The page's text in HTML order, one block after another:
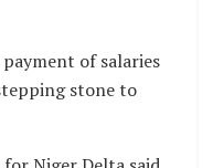
of salaries
stone to